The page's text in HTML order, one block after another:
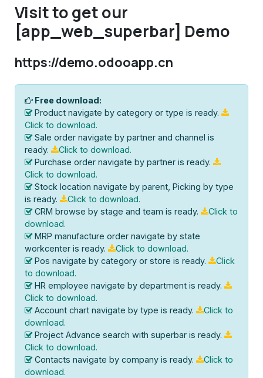
Visit to get our
[app_web_superbar] Demo
https://demo.odooapp.cn
Free download:
Product navigate by category or type is ready.
Click to download.
Sale order navigate by partner and channel is
ready.
Click to download.
Purchase order navigate by partner is ready.
Click to download.
Stock location navigate by parent, Picking by type
is ready.
Click to download.
CRM browse by stage and team is ready.
Click to
download.
MRP manufacture order navigate by state
workcenter is ready.
Click to download.
Pos navigate by category or store is ready.
Click
to download.
HR employee navigate by department is ready.
Click to download.
Account chart navigate by type is ready.
Click to
download.
Project Advance search with superbar is ready.
Click to download.
Contacts navigate by company is ready.
Click to
download.